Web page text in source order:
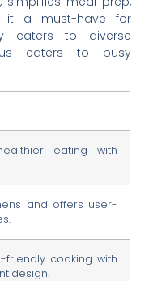
it a must-have for
caters to diverse
eaters to busy
eating with
and offers user-
friendly cooking with
design.